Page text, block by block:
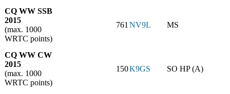
CQ WW SSB
2015
(max. 1000
WRTC points)
761NV9L MS
CQ WW CW
2015
(max. 1000
WRTC points)
150K9GS SO HP (A)